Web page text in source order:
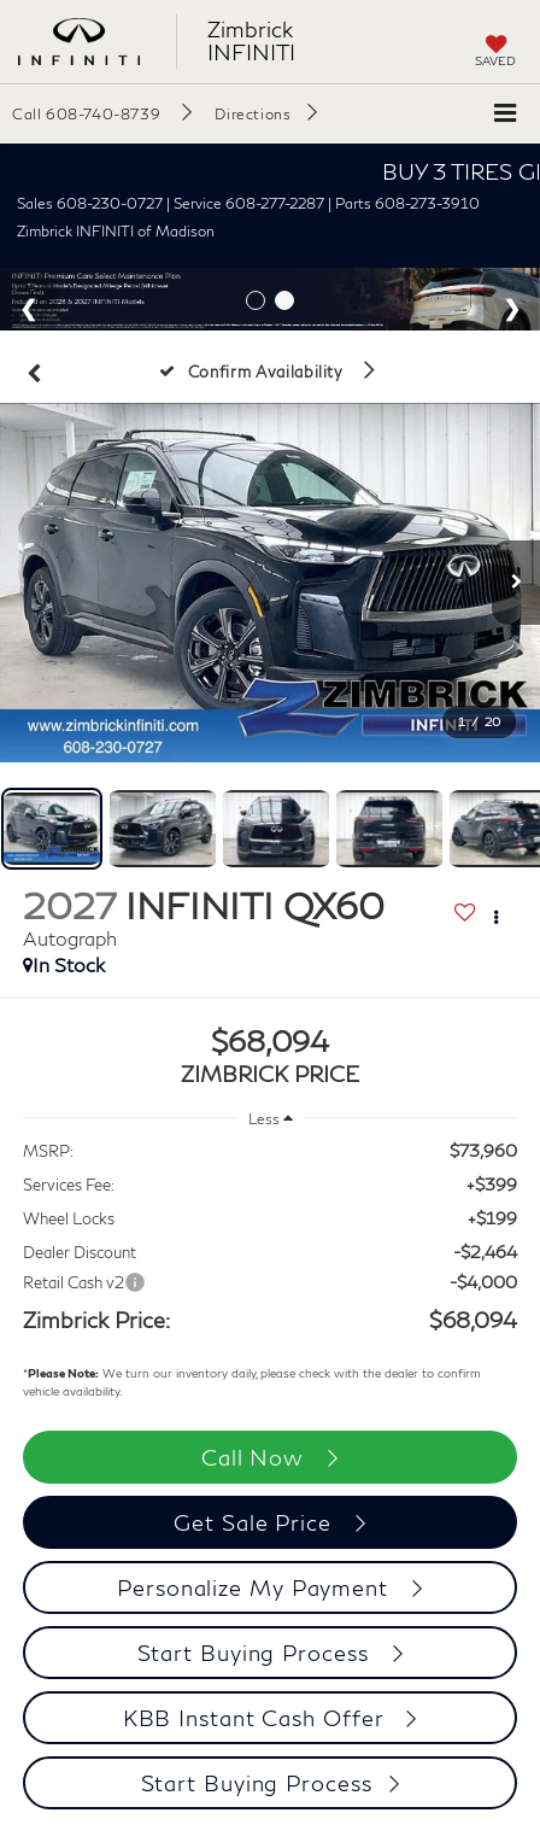
Zimbrick
INFINITI
SAVED
Call 608-740-8739 Directions
BUY 3 TIRES
Sales 608-230-0727 | Service 608-277-2287 | Parts 608-273-3910
Zimbrick INFINITI of Madison
Confirm Availability
1 / 20
2027 INFINITI QX60
Autograph
In Stock
$68,094
ZIMBRICK PRICE
Less
MSRP: $73,960
Services Fee: +$399
Wheel Locks +$199
Dealer Discount -$2,464
Retail Cash v2 -$4,000
Zimbrick Price: $68,094
*Please Note:We turn our inventory daily, please check with the dealer to confirm
vehicle availability.
Call Now
Get Sale Price
Personalize My Payment
Start Buying Process
KBB Instant Cash Offer
Start Buying Process